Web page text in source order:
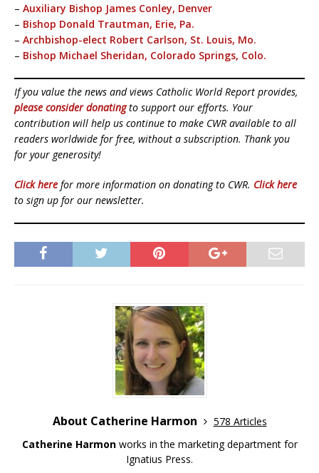
– Auxiliary Bishop James Conley, Denver
– Bishop Donald Trautman, Erie, Pa.
– Archbishop-elect Robert Carlson, St. Louis, Mo.
– Bishop Michael Sheridan, Colorado Springs, Colo.
If you value the news and views Catholic World Report provides,
please consider donatingto support our efforts. Your
contribution will help us continue to make CWR available to all
readers worldwide for free, without a subscription. Thank you
for your generosity!
Click here for more information on donating to CWR. Click here
to sign up for our newsletter.
About Catherine Harmon
578 Articles
Catherine Harmonworks in the marketing department for
Ignatius Press.